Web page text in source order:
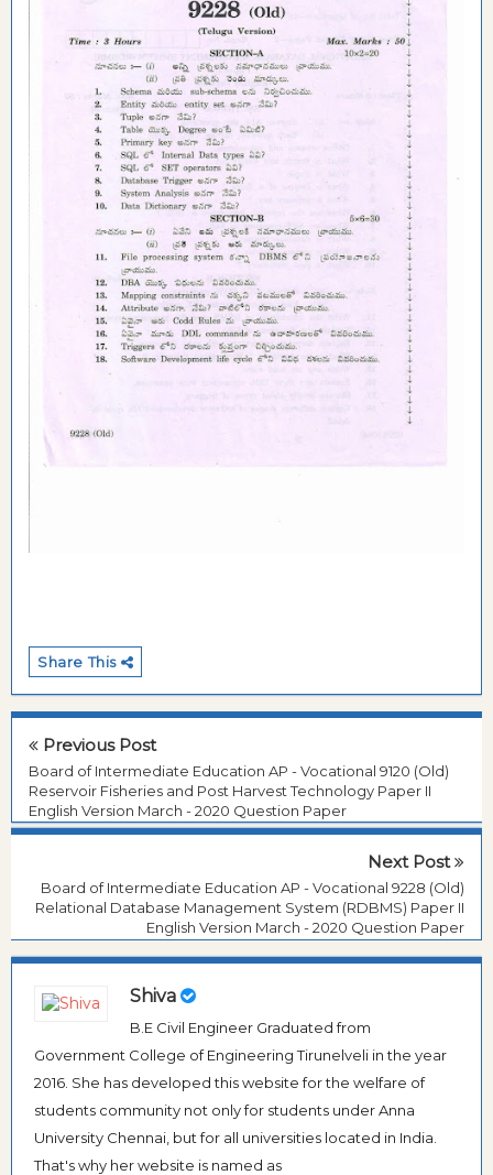
Share This
Previous Post
Board of Intermediate Education AP - Vocational 9120 (Old)
Reservoir Fisheries and Post Harvest Technology Paper II
English Version March - 2020 Question Paper
Next Post
Board of Intermediate Education AP - Vocational 9228 (Old)
Relational Database Management System (RDBMS) Paper II
English Version March - 2020 Question Paper
Shiva
B.E Civil Engineer Graduated from
Government College of Engineering Tirunelveli in the year
2016. She has developed this website for the welfare of
students community not only for students under Anna
University Chennai, but for all universities located in India.
That's why her website is named as